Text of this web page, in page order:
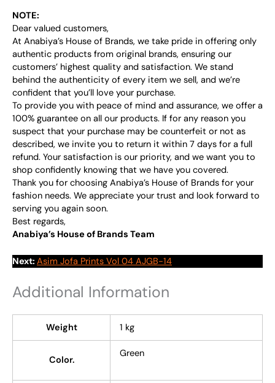
NOTE:
Dear valued customers,
At Anabiya’s House of Brands, we take pride in offering only
authentic products from original brands, ensuring our
customers’ highest quality and satisfaction. We stand
behind the authenticity of every item we sell, and we’re
confident that you’ll love your purchase.
To provide you with peace of mind and assurance, we offer a
100% guarantee on all our products. If for any reason you
suspect that your purchase may be counterfeit or not as
described, we invite you to return it within 7 days for a full
refund. Your satisfaction is our priority, and we want you to
shop confidently knowing that we have you covered.
Thank you for choosing Anabiya’s House of Brands for your
fashion needs. We appreciate your trust and look forward to
serving you again soon.
Best regards,
Anabiya’s House of Brands Team
Next: Asim Jofa Prints Vol 04 AJGB-14
Additional Information
Weight 1 kg
Color.
Green